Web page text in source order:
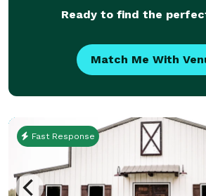
Ready to find the
Match Me With
Fast Response